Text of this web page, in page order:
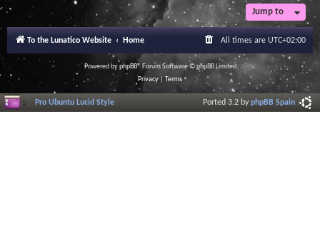
Jump to
To the Lunatico Website Home All times are UTC+02:00
Powered byphpBB® Forum Software © phpBB Limited
Privacy| Terms
Pro Ubuntu Lucid Style Ported 3.2 byphpBB Spain